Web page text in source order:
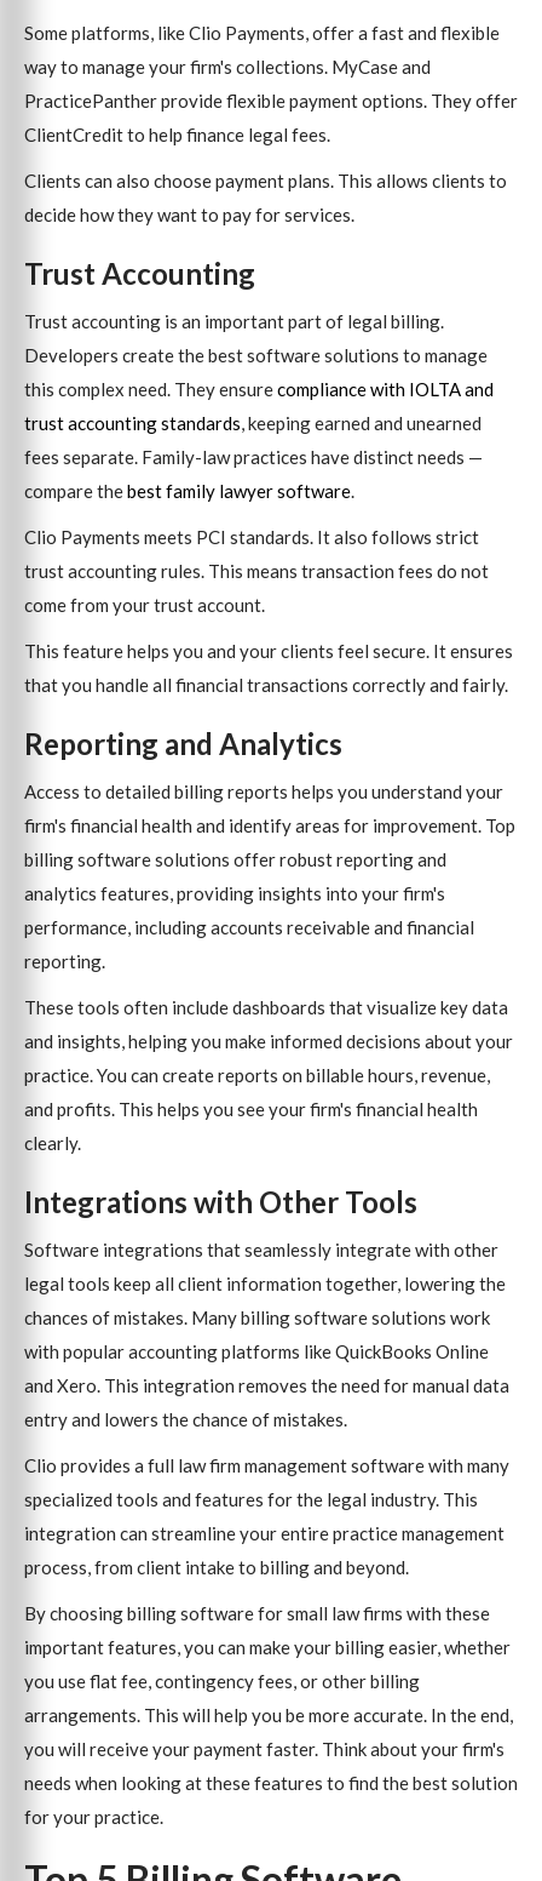
Some platforms, like Clio Payments, offer a fast and flexible
way to manage your firm's collections. MyCase and
PracticePanther provide flexible payment options. They offer
ClientCredit to help finance legal fees.
Clients can also choose payment plans. This allows clients to
decide how they want to pay for services.
Trust Accounting
Trust accounting is an important part of legal billing.
Developers create the best software solutions to manage
this complex need. They ensurecompliance with IOLTA and
trust accounting standards, keeping earned and unearned
fees separate. Family-law practices have distinct needs —
compare thebest family lawyer software.
Clio Payments meets PCI standards. It also follows strict
trust accounting rules. This means transaction fees do not
come from your trust account.
This feature helps you and your clients feel secure. It ensures
that you handle all financial transactions correctly and fairly.
Reporting and Analytics
Access to detailed billing reports helps you understand your
firm's financial health and identify areas for improvement. Top
billing software solutions offer robust reporting and
analytics features, providing insights into your firm's
performance, including accounts receivable and financial
reporting.
These tools often include dashboards that visualize key data
and insights, helping you make informed decisions about your
practice. You can create reports on billable hours, revenue,
and profits. This helps you see your firm's financial health
clearly.
Integrations with Other Tools
Software integrations that seamlessly integrate with other
legal tools keep all client information together, lowering the
chances of mistakes. Many billing software solutions work
with popular accounting platforms like QuickBooks Online
and Xero. This integration removes the need for manual data
entry and lowers the chance of mistakes.
Clio provides a full law firm management software with many
specialized tools and features for the legal industry. This
integration can streamline your entire practice management
process, from client intake to billing and beyond.
By choosing billing software for small law firms with these
important features, you can make your billing easier, whether
you use flat fee, contingency fees, or other billing
arrangements. This will help you be more accurate. In the end,
you will receive your payment faster. Think about your firm's
needs when looking at these features to find the best solution
for your practice.